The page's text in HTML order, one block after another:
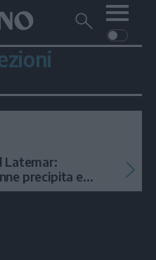
Cerca
Trentino
Facebook
EVENTI
GARDA
VIDEO
Latemar:
precipita e